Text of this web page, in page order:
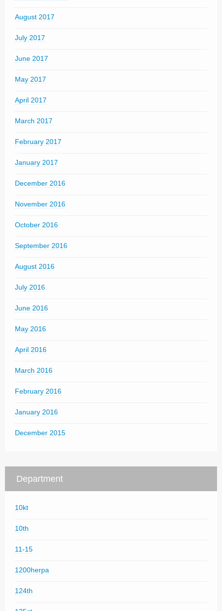
August 2017
July 2017
June 2017
May 2017
April 2017
March 2017
February 2017
January 2017
December 2016
November 2016
October 2016
September 2016
August 2016
July 2016
June 2016
May 2016
April 2016
March 2016
February 2016
January 2016
December 2015
Department
10kt
10th
11-15
1200herpa
124th